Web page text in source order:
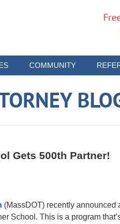
COMMUNITY
Gets 500th Partner!
(MassDOT) recently announced
School. This is a program